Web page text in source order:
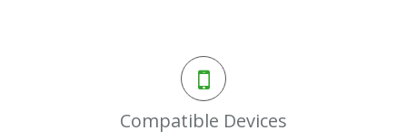
Compatible Devices